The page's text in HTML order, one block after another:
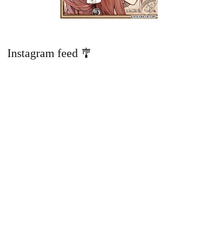
Instagram feed 🎐